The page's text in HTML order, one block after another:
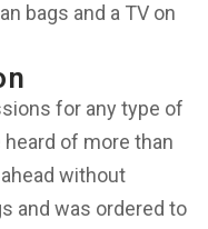
bags and a TV on
for any type of
of more than
without
and was ordered to